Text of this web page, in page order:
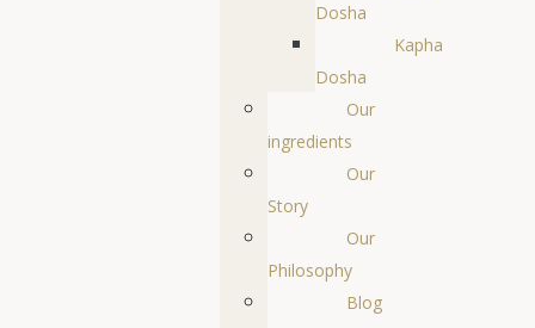
Dosha
Kapha
Dosha
Our
ingredients
Our
Story
Our
Philosophy
Blog